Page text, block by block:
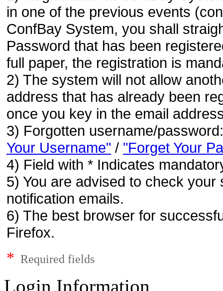
in one of the previous events
ConfBay System, you shall
Password that has been
full paper, the registration is
2) The system will not allow
address that has already been
once you key in the email
3) Forgotten username/
Your Username" / "Forget Your
4) Field with * Indicates
5) You are advised to check
notification emails.
6) The best browser for
Firefox.
* Required fields
Login Information